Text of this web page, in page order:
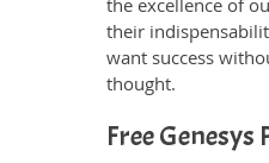
the excellence of
their
want success
thought.
Free